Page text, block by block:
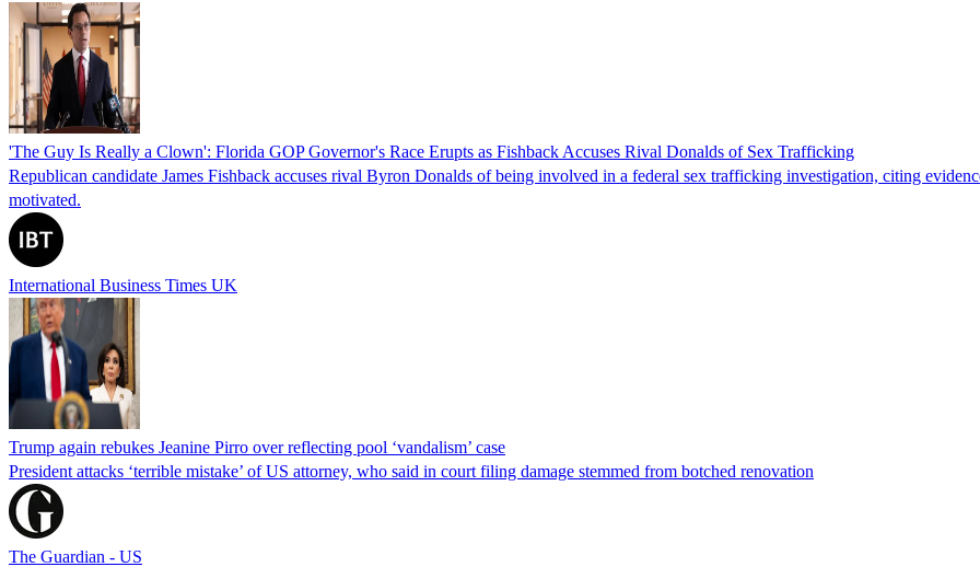
'The Guy Is Really a Clown': Florida GOP Governor's Race Erupts as Fishback Accuses Rival Donalds of Sex Trafficking
Republican candidate James Fishback accuses rival Byron Donalds of being involved in a federal sex trafficking investigation, citing
motivated.
International Business Times UK
Trump again rebukes Jeanine Pirro over reflecting pool ‘vandalism’ case
President attacks ‘terrible mistake’ of US attorney, who said in court filing damage stemmed from botched renovation
The Guardian - US